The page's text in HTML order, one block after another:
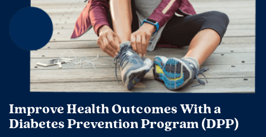
Improve Health Outcomes With a
Diabetes Prevention Program (DPP)